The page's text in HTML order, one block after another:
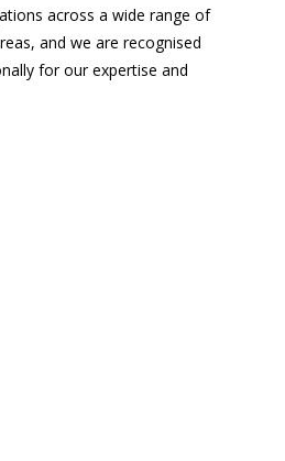
across a wide range of
and we are recognised
for our expertise and